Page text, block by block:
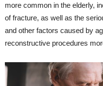
more common in the elderly,
of fracture, as well as the
and other factors caused by
reconstructive procedures